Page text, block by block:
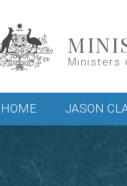
Ministers
Main menu
HOME JASON